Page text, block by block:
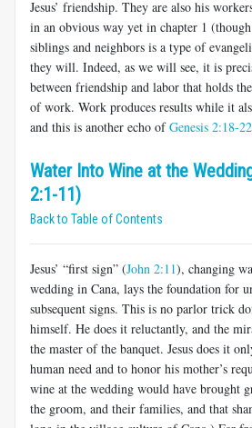
Jesus’ friendship. They are also his
in an obvious way yet in chapter 1
siblings and neighbors is a type of
they will. Indeed, as we will see, it is
between friendship and labor that holds
of work. Work produces results while it
and this is another echo ofGenesis 2:18-22
Water Into Wine at the
2:1-11)
Back to Table of Contents
Jesus’ “first sign” (John 2:11), changing
wedding in Cana, lays the foundation for
subsequent signs. This is no parlor trick
himself. He does it reluctantly, and the
the master of the banquet. Jesus does it
human need and to honor his mother’s
wine at the wedding would have brought
the groom, and their families, and that